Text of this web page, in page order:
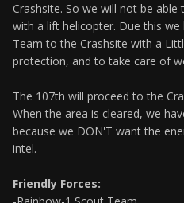
Crashsite. So we will not be
with a lift helicopter. Due this we
Team to the Crashsite with a
protection, and to take care of
The 107th will proceed to the
When the area is cleared, we
because we DON'T want the
intel.
Friendly Forces: